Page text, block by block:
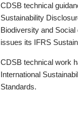
CDSB technical
Sustainability
Biodiversity and
issues its IFRS
CDSB technical work
International
Standards.